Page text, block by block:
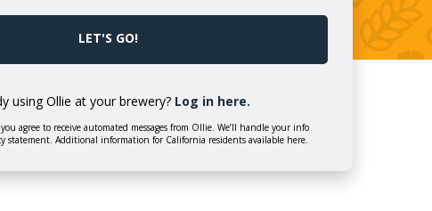
using Ollie at your brewery? Log in here.
agree to receive automated messages from Ollie. We’ll handle your info
statement. Additional information for California residents available here.